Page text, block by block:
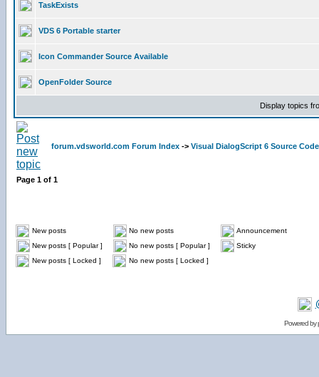
TaskExists
VDS 6 Portable starter
Icon Commander Source Available
OpenFolder Source
Display topics
forum.vdsworld.com Forum Index -> Visual DialogScript 6 Source Code
Page 1 of 1
New posts No new posts
Announcement
New posts [ Popular ]
No new posts [ Popular ]
Sticky
New posts [ Locked ]
No new posts [ Locked ]
Powered by